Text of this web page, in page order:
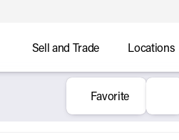
Sell and Trade Locations
Favorite